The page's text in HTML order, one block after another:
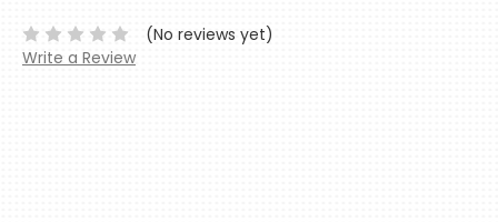
(No reviews yet)
Write a Review